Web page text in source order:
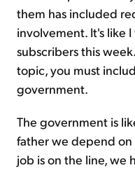
them has included
involvement. It's like
subscribers this
topic, you must
government.
The government is
father we depend
job is on the line, we